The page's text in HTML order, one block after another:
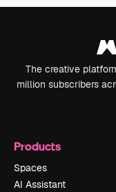
The creative
million subscribers
Products
Spaces
AI Assistant